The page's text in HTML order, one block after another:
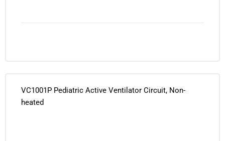
VC1001P Pediatric Active Ventilator Circuit, Non-
heated